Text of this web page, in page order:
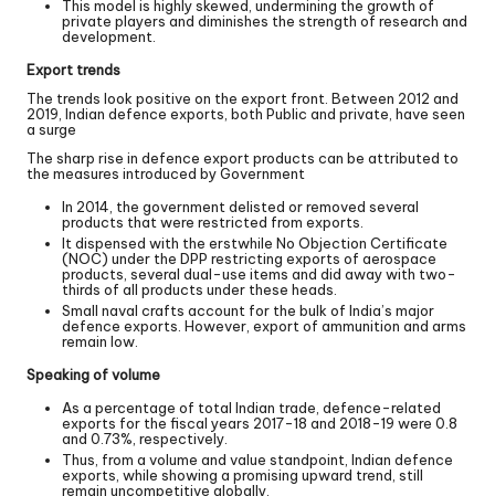
This model is highly skewed, undermining the growth of
private players and diminishes the strength of research and
development.
Export trends
The trends look positive on the export front. Between 2012 and
2019, Indian defence exports, both Public and private, have seen
a surge
The sharp rise in defence export products can be attributed to
the measures introduced by Government
In 2014, the government delisted or removed several
products that were restricted from exports.
It dispensed with the erstwhile No Objection Certificate
(NOC) under the DPP restricting exports of aerospace
products, several dual-use items and did away with two-
thirds of all products under these heads.
Small naval crafts account for the bulk of India’s major
defence exports. However, export of ammunition and arms
remain low.
Speaking of volume
As a percentage of total Indian trade, defence-related
exports for the fiscal years 2017-18 and 2018-19 were 0.8
and 0.73%, respectively.
Thus, from a volume and value standpoint, Indian defence
exports, while showing a promising upward trend, still
remain uncompetitive globally.